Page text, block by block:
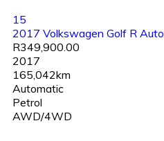
15
2017 Volkswagen Golf R Auto
R349,900.00
2017
165,042km
Automatic
Petrol
AWD/4WD